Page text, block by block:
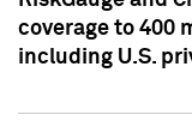
coverage to 400
including U.S.